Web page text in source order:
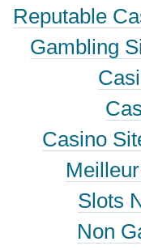
Reputable
Gambling
Casino
Slots
Non